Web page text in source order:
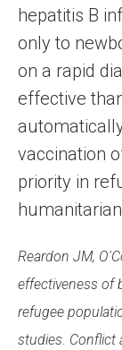
hepatitis B
only to
on a rapid
effective
vaccination
priority in
Reardon JM,
effectiveness of
refugee
studies. Conflict